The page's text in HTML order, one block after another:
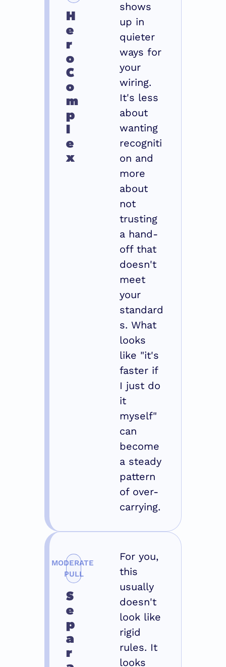
H
e
r
o
C
o
m
p
l
e
x
shows
up in
quieter
ways for
your
wiring.
It's less
about
wanting
recogniti
on and
more
about
not
trusting
a hand-
off that
doesn't
meet
your
standard
s. What
looks
like "it's
faster if
I just do
it
myself"
can
become
a steady
pattern
of over-
carrying.
MODERATE
PULL
S
e
p
a
r
For you,
this
usually
doesn't
look like
rigid
rules. It
looks